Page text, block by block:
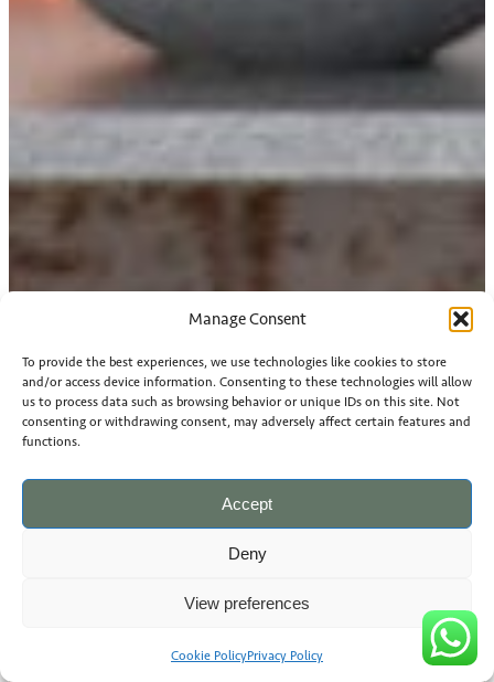
Manage Consent
To provide the best experiences, we use technologies like cookies to store
and/or access device information. Consenting to these technologies will allow
us to process data such as browsing behavior or unique IDs on this site. Not
consenting or withdrawing consent, may adversely affect certain features and
functions.
Accept
Deny
View preferences
Cookie PolicyPrivacy Policy